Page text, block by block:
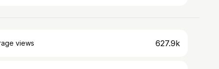
views 627.9k